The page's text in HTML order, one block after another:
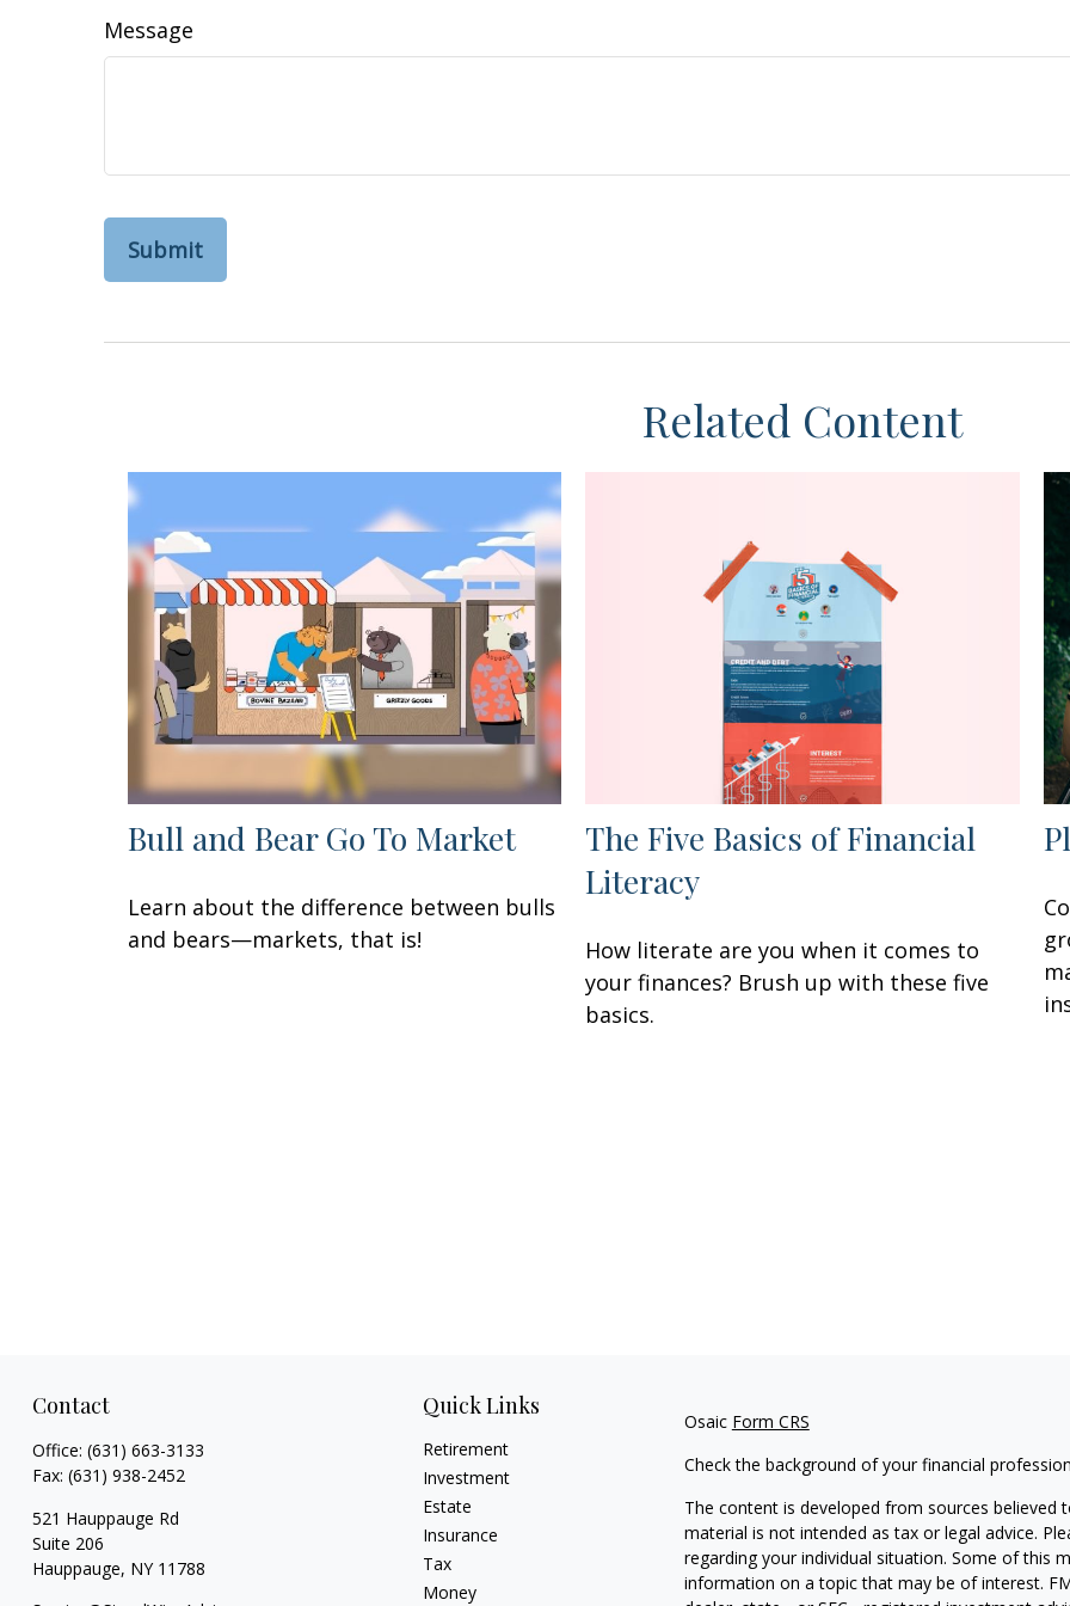
Message
Related Content
Bull and Bear Go To Market
Learn about the difference between bulls
and bears—markets, that is!
The Five Basics of Financial
Literacy
How literate are you when it comes to
your finances? Brush up with these five
basics.
Contact
Office: (631) 663-3133
Fax: (631) 938-2452
521 Hauppauge Rd
Suite 206
Hauppauge, NY 11788
Quick Links
Retirement
Investment
Estate
Insurance
Tax
Money
Osaic Form CRS
Check the background of your financial
The content is developed from sources
material is not intended as tax or legal advice.
regarding your individual situation. Some of this
information on a topic that may be of interest.